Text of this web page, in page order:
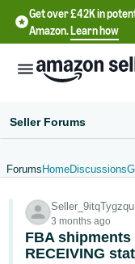
Get over £42K in
Amazon.Learn how
文
-
CN
Seller Forums
Forums HomeDiscussions
3 months ago
FBA
RECEIVING